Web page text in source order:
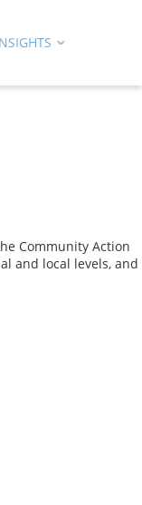
Community Action
and local levels, and